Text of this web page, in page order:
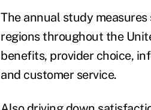
The annual study
regions throughout the
benefits, provider choice,
and customer service.